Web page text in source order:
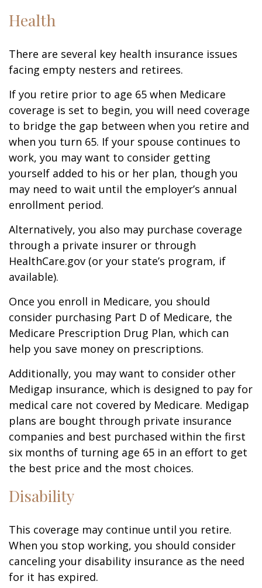
Health
There are several key health insurance issues
facing empty nesters and retirees.
If you retire prior to age 65 when Medicare
coverage is set to begin, you will need coverage
to bridge the gap between when you retire and
when you turn 65. If your spouse continues to
work, you may want to consider getting
yourself added to his or her plan, though you
may need to wait until the employer’s annual
enrollment period.
Alternatively, you also may purchase coverage
through a private insurer or through
HealthCare.gov (or your state’s program, if
available).
Once you enroll in Medicare, you should
consider purchasing Part D of Medicare, the
Medicare Prescription Drug Plan, which can
help you save money on prescriptions.
Additionally, you may want to consider other
Medigap insurance, which is designed to pay for
medical care not covered by Medicare. Medigap
plans are bought through private insurance
companies and best purchased within the first
six months of turning age 65 in an effort to get
the best price and the most choices.
Disability
This coverage may continue until you retire.
When you stop working, you should consider
canceling your disability insurance as the need
for it has expired.